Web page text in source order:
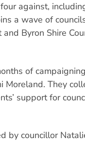
against,
a wave of
Byron Shire
of
They
support for
by councillor